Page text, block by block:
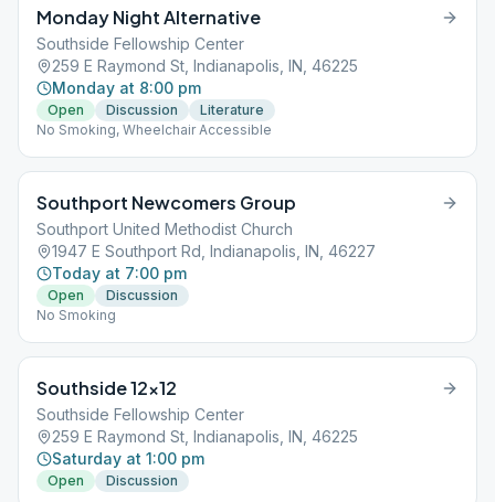
Monday Night Alternative
Southside Fellowship Center
259 E Raymond St, Indianapolis, IN, 46225
Monday at 8:00 pm
Open Discussion
Literature
No Smoking, Wheelchair Accessible
Southport Newcomers Group
Southport United Methodist Church
1947 E Southport Rd, Indianapolis, IN, 46227
Today at 7:00 pm
Open
Discussion
No Smoking
Southside 12×12
Southside Fellowship Center
259 E Raymond St, Indianapolis, IN, 46225
Saturday at 1:00 pm
Open Discussion